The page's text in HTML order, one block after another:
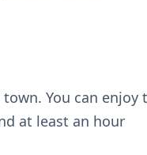
You can enjoy
at least an hour